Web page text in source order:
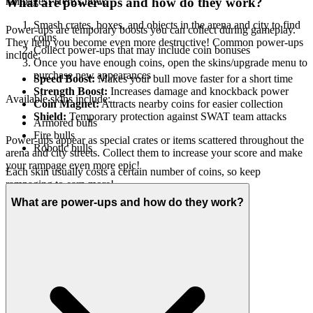
Smash crates, boxes, and objects in the arena and city to find
coins
Collect power-ups that may include coin bonuses
Once you have enough coins, open the skins/upgrade menu to
purchase new appearances
Available skins include:
Armored bulls
Fire bulls
Robotic bulls
Each skin usually costs a certain number of coins, so keep
rampaging to earn more!
Power-ups are temporary boosts you can collect during gameplay.
They help you become even more destructive! Common power-ups
include:
Speed Boost: Makes your bull move faster for a short time
Strength Boost: Increases damage and knockback power
Coin Magnet:Attracts nearby coins for easier collection
Shield: Temporary protection against SWAT team attacks
Power-ups appear as special crates or items scattered throughout the
arena and city streets. Collect them to increase your score and make
your rampage even more epic!
What are power-ups and how do they work?